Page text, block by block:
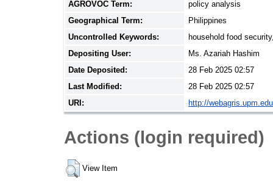
AGROVOC Term:
policy analysis
Geographical Term:
Philippines
Uncontrolled Keywords:
household food
Depositing User:
Ms. Azariah Hashim
Date Deposited:
28 Feb 2025 02:57
Last Modified:
28 Feb 2025 02:57
URI:
http://
Actions (login required)
View Item